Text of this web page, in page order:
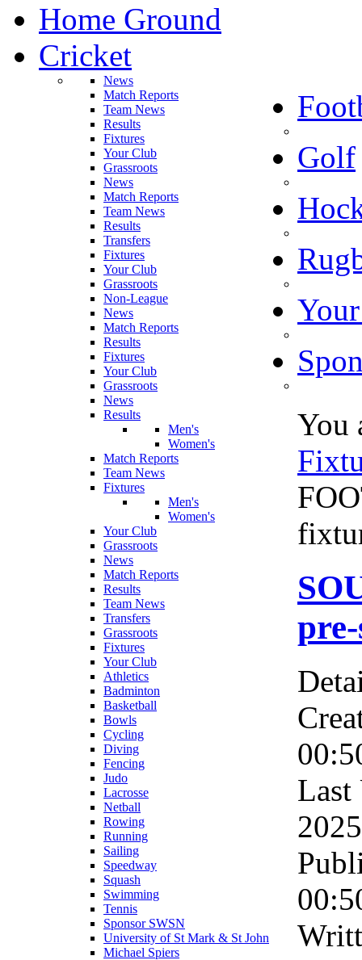
Home Ground
Cricket
News
Match Reports
Team News
Results
Fixtures
Your Club
Grassroots
News
Match Reports
Team News
Results
Transfers
Fixtures
Your Club
Grassroots
Non-League
Golf
News
Match Reports
Results
Fixtures
Your Club
Grassroots
News
Results
Men's
Women's
Match Reports
Team News
Fixtures
Men's
Women's
Your Club
Grassroots
News
Match Reports
Results
Team News
Transfers
Grassroots
Fixtures
Your Club
Athletics
Badminton
Basketball
Bowls
Cycling
Diving
Fencing
Judo
Lacrosse
Netball
Rowing
Running
Sailing
Speedway
Squash
Swimming
Tennis
Sponsor SWSN
University of St Mark & St John
Michael Spiers
You
Last